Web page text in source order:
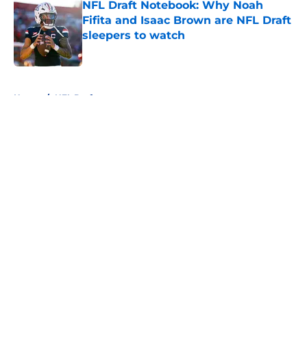
NFL Draft Notebook: Why Noah
Fifita and Isaac Brown are NFL Draft
sleepers to watch
Published by on Invalid Date
Home / NFL Draft